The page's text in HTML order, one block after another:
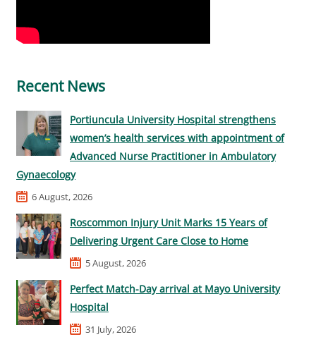
Recent News
Portiuncula University Hospital strengthens
women’s health services with appointment of
Advanced Nurse Practitioner in Ambulatory
Gynaecology
6 August, 2026
Roscommon Injury Unit Marks 15 Years of
Delivering Urgent Care Close to Home
5 August, 2026
Perfect Match-Day arrival at Mayo University
Hospital
31 July, 2026